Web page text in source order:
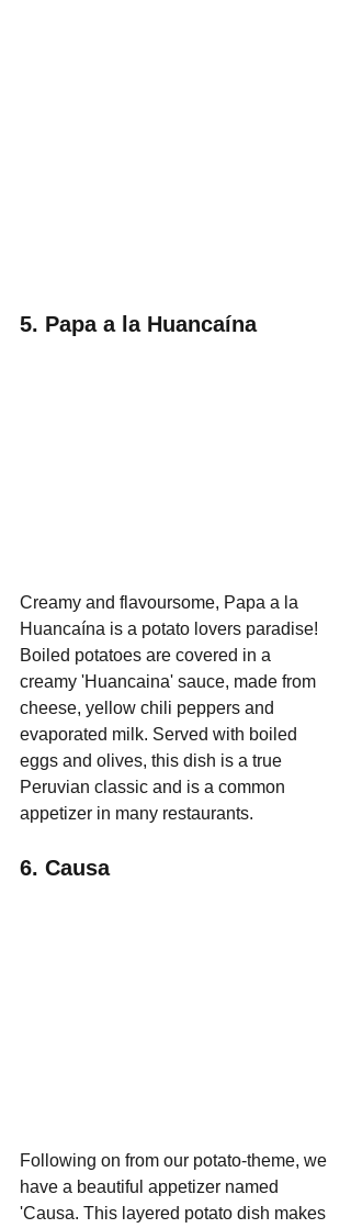
5. Papa a la Huancaína
Creamy and flavoursome, Papa a la
Huancaína is a potato lovers paradise!
Boiled potatoes are covered in a
creamy 'Huancaina' sauce, made from
cheese, yellow chili peppers and
evaporated milk. Served with boiled
eggs and olives, this dish is a true
Peruvian classic and is a common
appetizer in many restaurants.
6. Causa
Following on from our potato-theme, we
have a beautiful appetizer named
'Causa. This layered potato dish makes